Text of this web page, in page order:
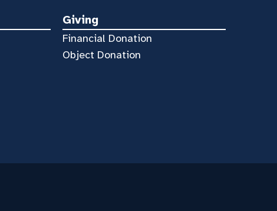
Giving
Financial Donation
Object Donation